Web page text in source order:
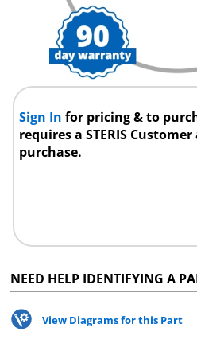
Sign Infor pricing & to
requires a STERIS
purchase.
NEED HELP IDENTIFYING A
View Diagrams for this Part